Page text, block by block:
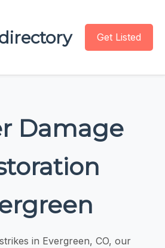
Get Listed
Damage
in Evergreen, CO, our